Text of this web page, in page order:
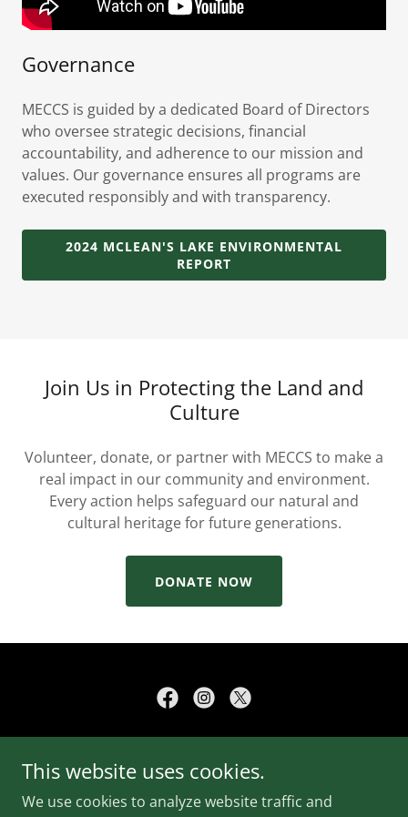
Governance
MECCS is guided by a dedicated Board of Directors
who oversee strategic decisions, financial
accountability, and adherence to our mission and
values. Our governance ensures all programs are
executed responsibly and with transparency.
2024 MCLEAN'S LAKE ENVIRONMENTAL
REPORT
Join Us in Protecting the Land and
Culture
Volunteer, donate, or partner with MECCS to make a
real impact in our community and environment.
Every action helps safeguard our natural and
cultural heritage for future generations.
DONATE NOW
Society - All Rights Reserved.
CONTACT
This website uses cookies.
We use cookies to analyze website traffic and